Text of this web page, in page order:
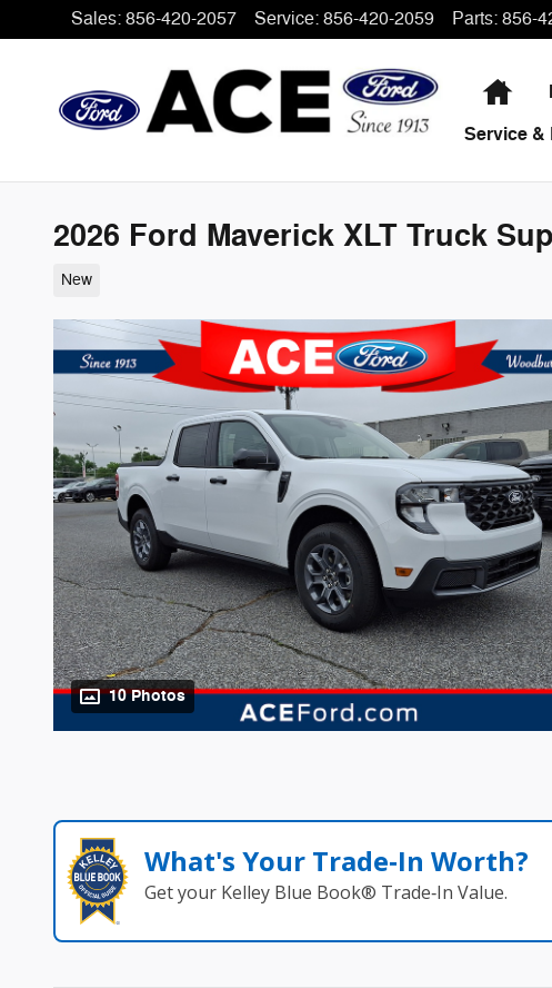
Skip to main content
Sales: 856-420-2057 Service: 856-420-2059 Parts: 856-
Service &
2026 Ford Maverick XLT Truck
New
10 Photos
What's Your Trade‑In Worth?
Get your Kelley Blue Book® Trade‑In Value.